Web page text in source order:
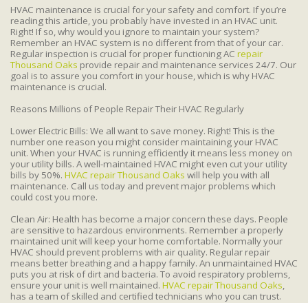
HVAC maintenance is crucial for your safety and comfort. If you’re
reading this article, you probably have invested in an HVAC unit.
Right! If so, why would you ignore to maintain your system?
Remember an HVAC system is no different from that of your car.
Regular inspection is crucial for proper functioning AC repair
Thousand Oaks provide repair and maintenance services 24/7. Our
goal is to assure you comfort in your house, which is why HVAC
maintenance is crucial.
Reasons Millions of People Repair Their HVAC Regularly
Lower Electric Bills: We all want to save money. Right! This is the
number one reason you might consider maintaining your HVAC
unit. When your HVAC is running efficiently it means less money on
your utility bills. A well-maintained HVAC might even cut your utility
bills by 50%. HVAC repair Thousand Oaks will help you with all
maintenance. Call us today and prevent major problems which
could cost you more.
Clean Air: Health has become a major concern these days. People
are sensitive to hazardous environments. Remember a properly
maintained unit will keep your home comfortable. Normally your
HVAC should prevent problems with air quality. Regular repair
means better breathing and a happy family. An unmaintained HVAC
puts you at risk of dirt and bacteria. To avoid respiratory problems,
ensure your unit is well maintained. HVAC repair Thousand Oaks,
has a team of skilled and certified technicians who you can trust.